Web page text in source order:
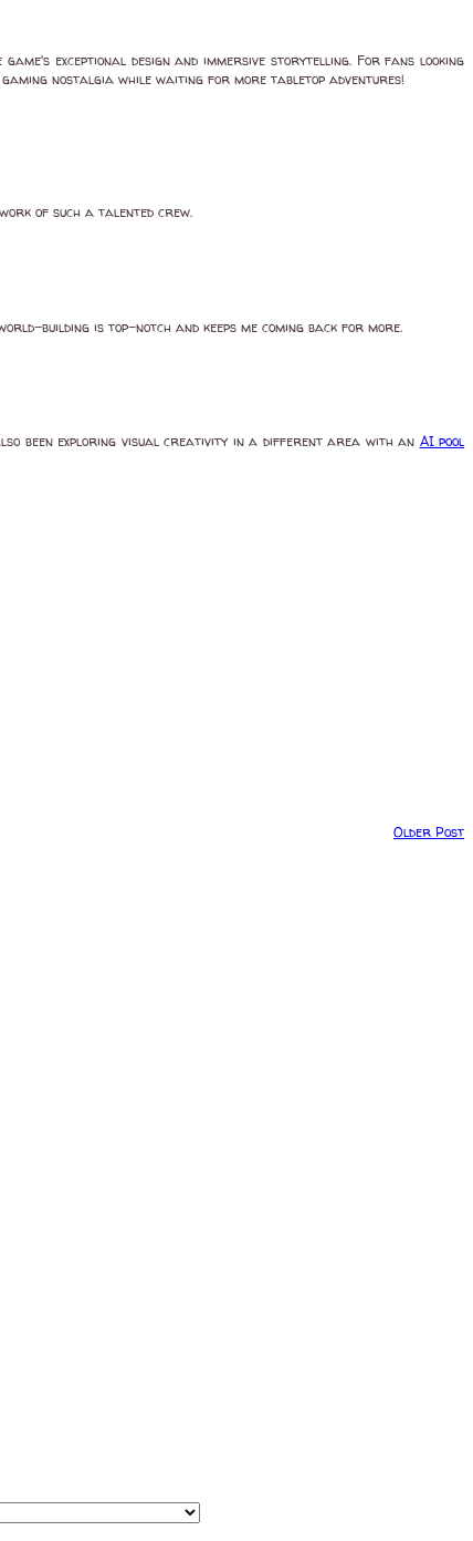
exceptional design and immersive storytelling. For fans looking
nostalgia while waiting for more tabletop adventures!
of such a talented crew.
building is top-notch and keeps me coming back for more.
been exploring visual creativity in a different area with an AI pool
Older Post